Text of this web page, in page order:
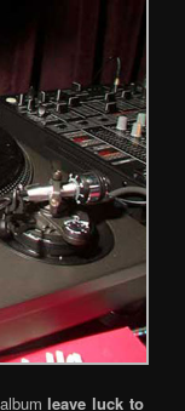
leave luck to